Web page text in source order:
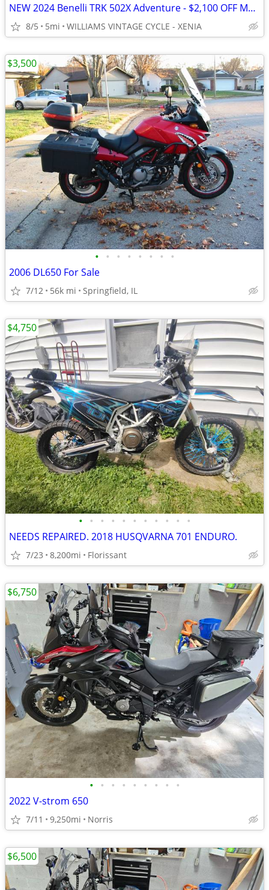
NEW 2024 Benelli TRK 502X Adventure - $2,100 OFF MSRP! Only One Left!
8/5 5mi WILLIAMS VINTAGE CYCLE - XENIA
• • • • • • • •
2006 DL650 For Sale
7/12 56k mi Springfield, IL
$3,500
• • • • • • • • • • •
NEEDS REPAIRED. 2018 HUSQVARNA 701 ENDURO.
7/23 8,200mi Florissant
$4,750
• • • • • • • • •
2022 V-strom 650
7/11 9,250mi Norris
$6,750
$6,500